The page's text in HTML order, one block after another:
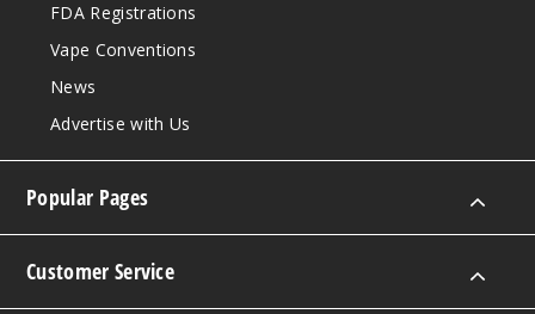
rry
Watermelon
$7.5
FDA Registrations
Vape Conventions
News
Advertise with Us
Popular Pages
Customer Service